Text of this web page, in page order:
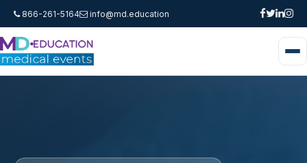
866-261-5164 info@md.education